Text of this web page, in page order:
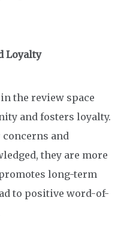
Loyalty
the review space
and fosters loyalty.
and
they are more
long-term
to positive word-of-